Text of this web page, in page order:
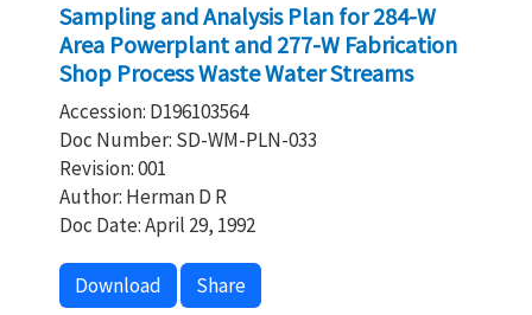
Sampling and Analysis Plan for 284-W
Area Powerplant and 277-W Fabrication
Shop Process Waste Water Streams
Accession: D196103564
Doc Number: SD-WM-PLN-033
Revision: 001
Author: Herman D R
Doc Date: April 29, 1992
Download Share